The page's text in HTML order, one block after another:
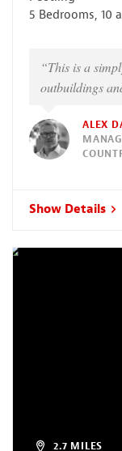
5 Bedrooms, 10
“This is a
outbuildings
ALEX
Show Details
2.7 MILES